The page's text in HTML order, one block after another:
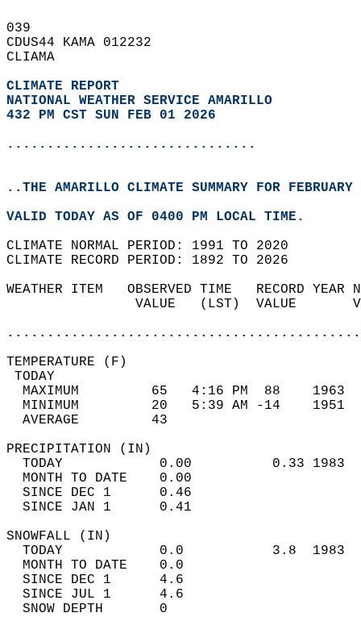
039
CDUS44 KAMA 012232
CLIAMA
CLIMATE REPORT
NATIONAL WEATHER SERVICE AMARILLO
432 PM CST SUN FEB 01 2026
...............................
..THE AMARILLO CLIMATE SUMMARY FOR
VALID TODAY AS OF 0400 PM LOCAL TIME.
CLIMATE NORMAL PERIOD: 1991 TO 2020
CLIMATE RECORD PERIOD: 1892 TO 2026
WEATHER ITEM   OBSERVED TIME   RECORD
VALUE   (LST)  VALUE
MAXIMUM         65   4:16 PM  88
MINIMUM         20   5:39 AM -14
AVERAGE         43
TODAY            0.00          0.33
MONTH TO DATE    0.00
SINCE DEC 1      0.46
SINCE JAN 1      0.41
TODAY            0.0           3.8
MONTH TO DATE    0.0
SINCE DEC 1      4.6
SINCE JUL 1      4.6
SNOW DEPTH